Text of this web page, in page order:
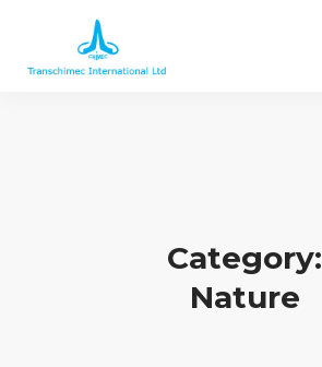
Category:
Nature